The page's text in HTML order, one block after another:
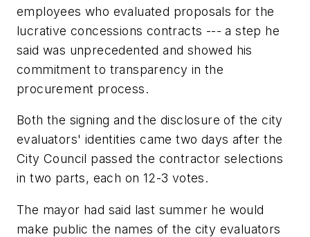
employees who evaluated proposals for the
lucrative concessions contracts --- a step he
said was unprecedented and showed his
commitment to transparency in the
procurement process.
Both the signing and the disclosure of the city
evaluators' identities came two days after the
City Council passed the contractor selections
in two parts, each on 12-3 votes.
The mayor had said last summer he would
make public the names of the city evaluators